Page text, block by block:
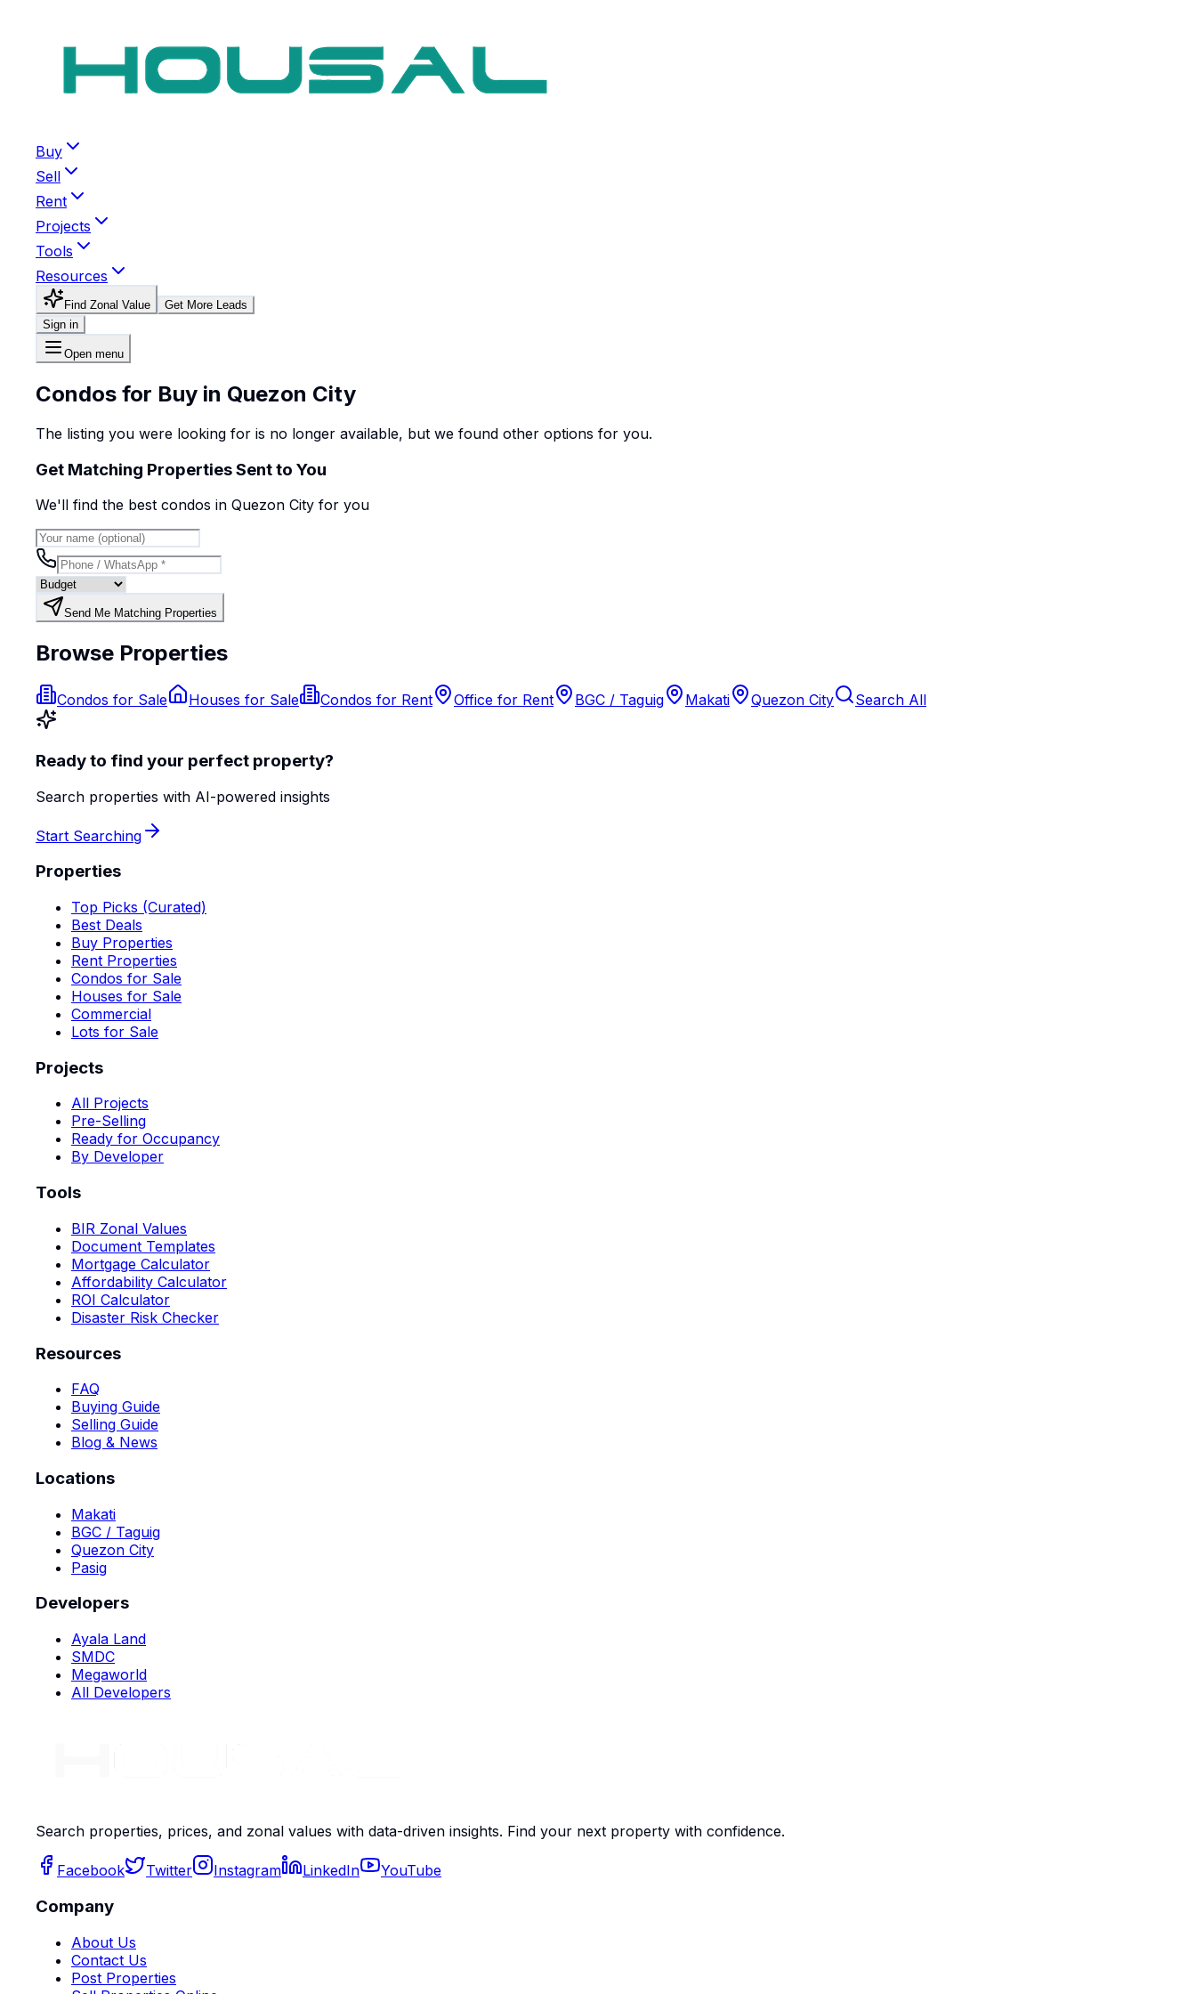
Buy
Sell
Rent
Projects
Tools
Resources
Find Zonal Value
Get More Leads
Sign in
Open menu
Condos for Buy in Quezon City
The listing you were looking for is no longer available, but we found other options for you.
Get Matching Properties Sent to You
We'll find the best condos in Quezon City for you
Send Me Matching Properties
Browse Properties
Condos for Sale Houses for Sale Condos for Rent Office for Rent BGC / Taguig Makati Quezon City Search All
Ready to find your perfect property?
Search properties with AI-powered insights
Start Searching
Properties
Top Picks (Curated)
Best Deals
Buy Properties
Rent Properties
Condos for Sale
Houses for Sale
Commercial
Lots for Sale
Projects
All Projects
Pre-Selling
Ready for Occupancy
By Developer
Tools
BIR Zonal Values
Document Templates
Mortgage Calculator
Affordability Calculator
ROI Calculator
Disaster Risk Checker
Resources
FAQ
Buying Guide
Selling Guide
Blog & News
Locations
Makati
BGC / Taguig
Quezon City
Pasig
Developers
Ayala Land
SMDC
Megaworld
All Developers
Search properties, prices, and zonal values with data-driven insights. Find your next property with confidence.
Facebook Twitter Instagram LinkedIn YouTube
Company
About Us
Contact Us
Post Properties